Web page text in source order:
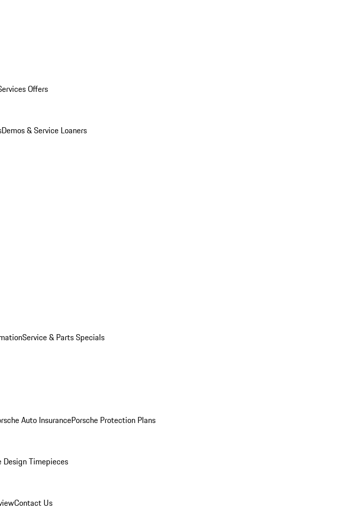
Offers
Demos & Service Loaners
Service & Parts Specials
Auto InsurancePorsche Protection Plans
Design Timepieces
Contact Us